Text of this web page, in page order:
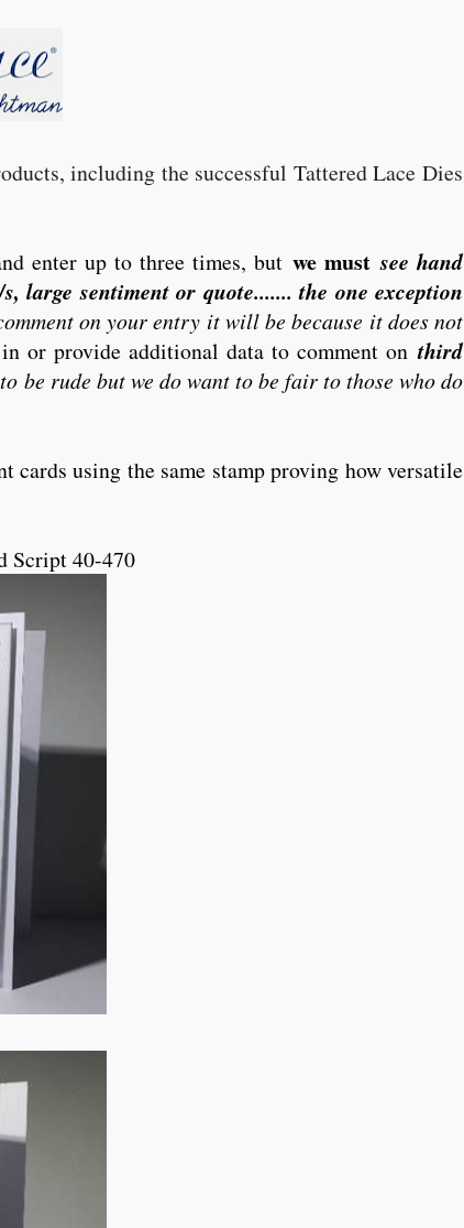
including the successful Tattered Lace Dies
enter up to three times, butwe mustsee hand
large sentiment or quote....... the one exception
on your entry it will be because it does not
in or provide additional data to comment onthird
be rude but we do want to be fair to those who do
using the same stamp proving how versatile
Script 40-470